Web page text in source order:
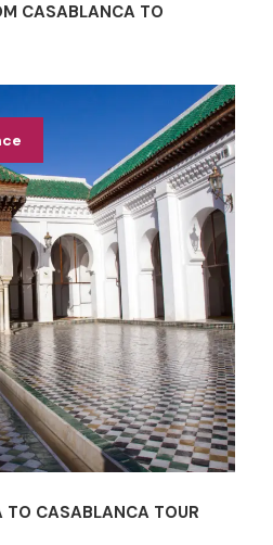
CASABLANCA TO
CASABLANCA TOUR